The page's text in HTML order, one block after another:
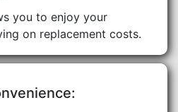
you to enjoy your
on replacement costs.